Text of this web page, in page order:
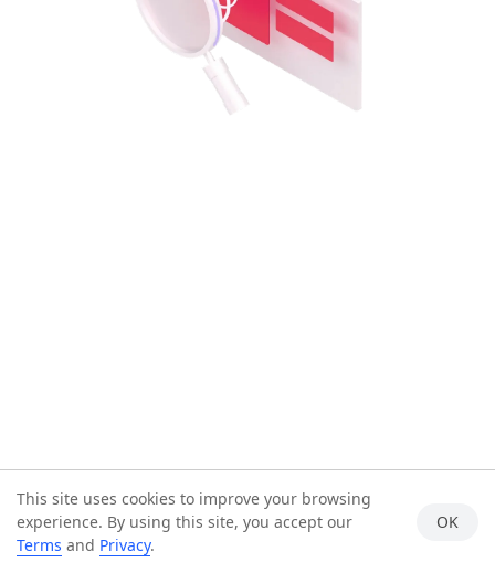
This site uses cookies to improve your browsing
experience. By using this site, you accept our
Terms and Privacy.
OK